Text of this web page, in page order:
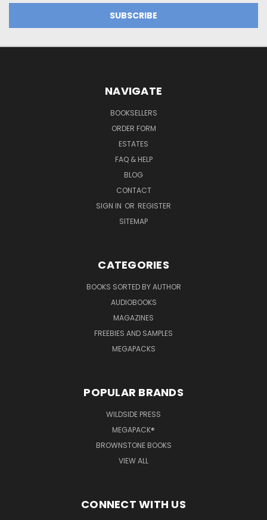
NAVIGATE
BOOKSELLERS
ORDER FORM
ESTATES
FAQ & HELP
BLOG
CONTACT
SIGN IN OR REGISTER
SITEMAP
CATEGORIES
BOOKS SORTED BY AUTHOR
AUDIOBOOKS
MAGAZINES
FREEBIES AND SAMPLES
MEGAPACKS
POPULAR BRANDS
WILDSIDE PRESS
MEGAPACK®
BROWNSTONE BOOKS
VIEW ALL
CONNECT WITH US